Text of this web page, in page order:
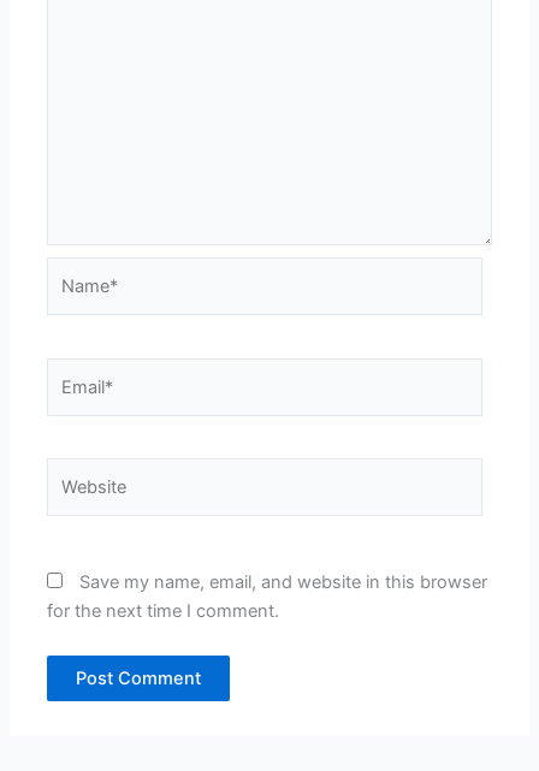
Save my name, email, and website in this browser
for the next time I comment.